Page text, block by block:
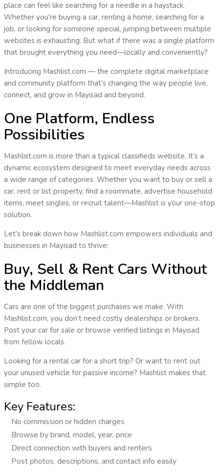
place can feel like searching for a needle in a haystack.
Whether you're buying a car, renting a home, searching for a
job, or looking for someone special, jumping between multiple
websites is exhausting. But what if there was a single platform
that brought everything you need—locally and conveniently?
Introducing Mashlist.com — the complete digital marketplace
and community platform that’s changing the way people live,
connect, and grow in Mayisad and beyond.
One Platform, Endless
Possibilities
Mashlist.com is more than a typical classifieds website. It’s a
dynamic ecosystem designed to meet everyday needs across
a wide range of categories. Whether you want to buy or sell a
car, rent or list property, find a roommate, advertise household
items, meet singles, or recruit talent—Mashlist is your one-stop
solution.
Let’s break down how Mashlist.com empowers individuals and
businesses in Mayisad to thrive:
Buy, Sell & Rent Cars Without
the Middleman
Cars are one of the biggest purchases we make. With
Mashlist.com, you don’t need costly dealerships or brokers.
Post your car for sale or browse verified listings in Mayisad
from fellow locals.
Looking for a rental car for a short trip? Or want to rent out
your unused vehicle for passive income? Mashlist makes that
simple too.
Key Features:
No commission or hidden charges
Browse by brand, model, year, price
Direct connection with buyers and renters
Post photos, descriptions, and contact info easily